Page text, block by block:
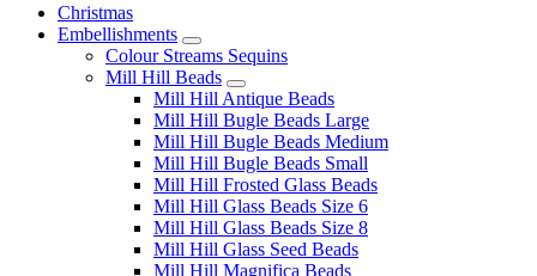
Christmas
Embellishments
Colour Streams Sequins
Mill Hill Beads
Mill Hill Antique Beads
Mill Hill Bugle Beads Large
Mill Hill Bugle Beads Medium
Mill Hill Bugle Beads Small
Mill Hill Frosted Glass Beads
Mill Hill Glass Beads Size 6
Mill Hill Glass Beads Size 8
Mill Hill Glass Seed Beads
Mill Hill Magnifica Beads